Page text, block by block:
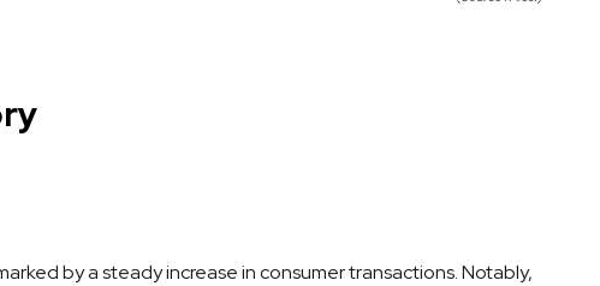
by a steady increase in consumer transactions. Notably,